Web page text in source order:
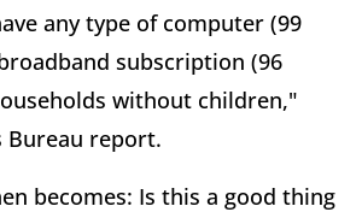
any type of computer (99
subscription (96
without children,"
Bureau report.
becomes: Is this a good thing